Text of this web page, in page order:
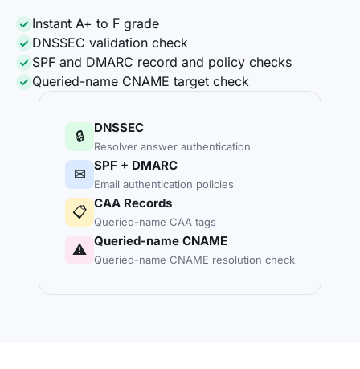
Instant A+ to F grade
DNSSEC validation check
SPF and DMARC record and policy checks
Queried-name CNAME target check
🔒 DNSSEC
Resolver answer authentication
✉ SPF + DMARC
Email authentication policies
📋 CAA Records
Queried-name CAA tags
⚠ Queried-name CNAME
Queried-name CNAME resolution check